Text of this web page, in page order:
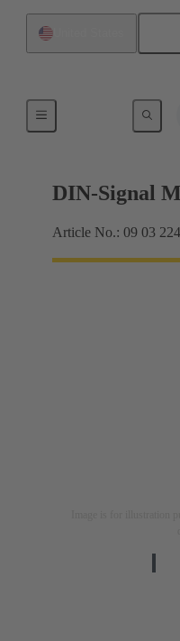
Motherboard to
DIN-Signal
Article No.: 09 03